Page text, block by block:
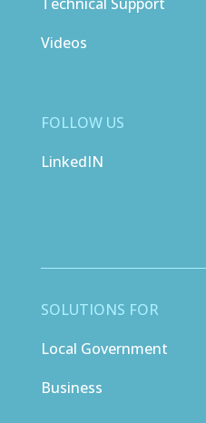
Videos
FOLLOW US
LinkedIN
SOLUTIONS FOR
Local Government
Business